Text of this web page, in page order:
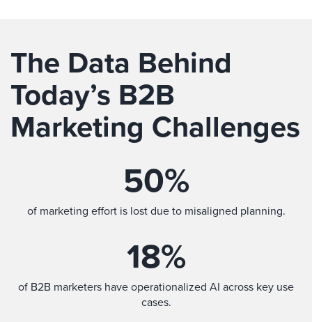
The Data Behind
Today’s B2B
Marketing Challenges
50%
of marketing effort is lost due to misaligned planning.
18%
of B2B marketers have operationalized AI across key use
cases.